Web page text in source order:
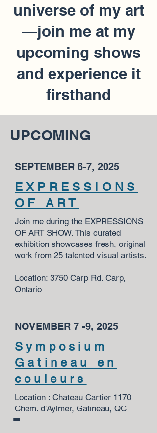
universe of my art
—join me at my
upcoming shows
and experience it
firsthand
UPCOMING
SEPTEMBER 6-7, 2025
EXPRESSIONS
OF ART
Join me during the EXPRESSIONS
OF ART SHOW. This curated
exhibition showcases fresh, original
work from 25 talented visual artists.
Location: 3750 Carp Rd. Carp,
Ontario
NOVEMBER 7 -9, 2025
Symposium
Gatineau en
couleurs
Location : Chateau Cartier 1170
Chem. d'Aylmer, Gatineau, QC
-